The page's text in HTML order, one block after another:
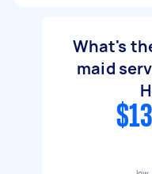
What's
maid